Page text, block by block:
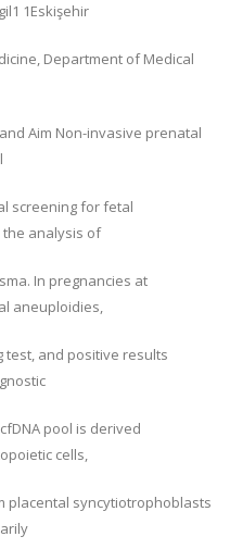
1Eskişehir
Department of Medical
Aim Non-invasive prenatal
screening for fetal
analysis of
In pregnancies at
aneuploidies,
test, and positive results
pool is derived
cells,
placental syncytiotrophoblasts